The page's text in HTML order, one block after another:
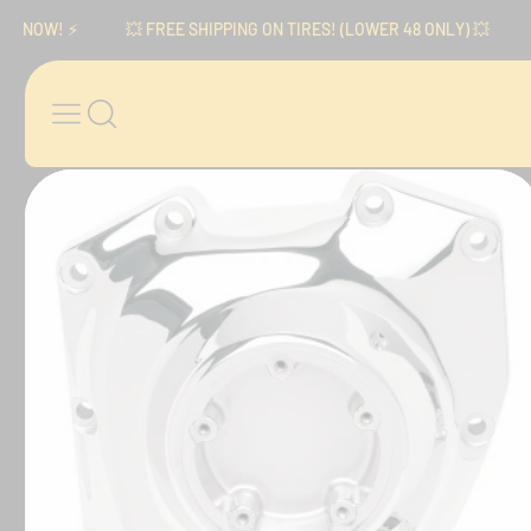
Skip to content
⚡️ 💥 FREE SHIPPING ON TIRES! (LOWER 48 ONLY) 💥 ⚡️
information